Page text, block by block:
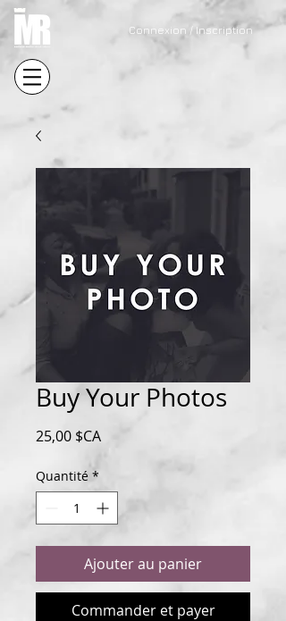
Connexion / Inscription
Buy Your Photos
25,00 $CAPrix
Quantité *
Ajouter au panier
Commander et payer